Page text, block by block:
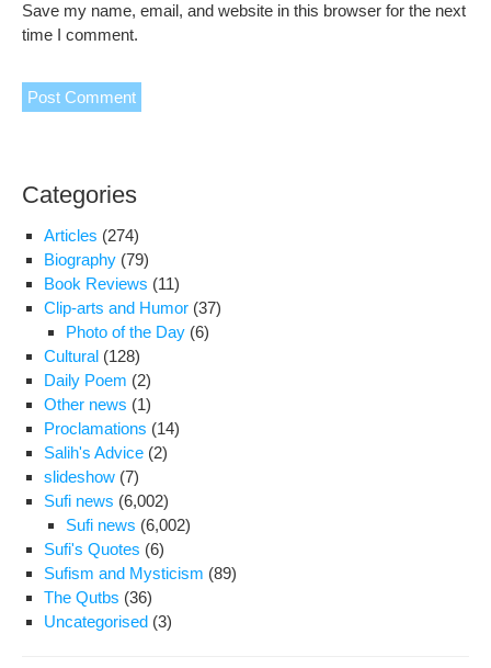
Save my name, email, and website in this browser for the next
time I comment.
Categories
Articles (274)
Biography (79)
Book Reviews (11)
Clip-arts and Humor (37)
Photo of the Day (6)
Cultural (128)
Daily Poem (2)
Other news (1)
Proclamations (14)
Salih's Advice (2)
slideshow (7)
Sufi news (6,002)
Sufi news (6,002)
Sufi's Quotes (6)
Sufism and Mysticism (89)
The Qutbs (36)
Uncategorised (3)